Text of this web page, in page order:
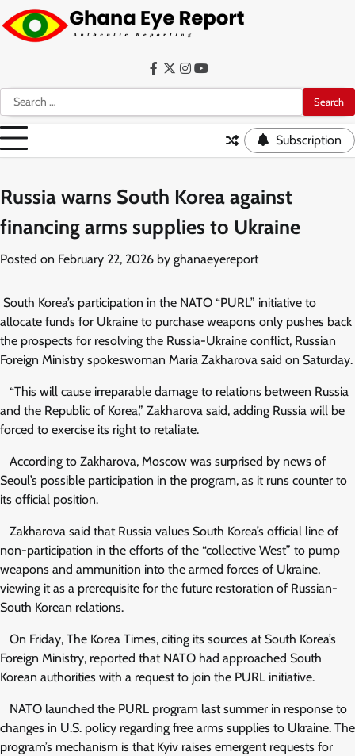
Skip
to
content
Search
for:
Facebook
Twitter
Instagram
YouTube
Subscription
Russia warns South Korea against
financing arms supplies to Ukraine
Posted on February 22, 2026 by ghanaeyereport
South Korea’s participation in the NATO “PURL” initiative to
allocate funds for Ukraine to purchase weapons only pushes back
the prospects for resolving the Russia-Ukraine conflict, Russian
Foreign Ministry spokeswoman Maria Zakharova said on Saturday.
“This will cause irreparable damage to relations between Russia
and the Republic of Korea,” Zakharova said, adding Russia will be
forced to exercise its right to retaliate.
According to Zakharova, Moscow was surprised by news of
Seoul’s possible participation in the program, as it runs counter to
its official position.
Zakharova said that Russia values South Korea’s official line of
non-participation in the efforts of the “collective West” to pump
weapons and ammunition into the armed forces of Ukraine,
viewing it as a prerequisite for the future restoration of Russian-
South Korean relations.
On Friday, The Korea Times, citing its sources at South Korea’s
Foreign Ministry, reported that NATO had approached South
Korean authorities with a request to join the PURL initiative.
NATO launched the PURL program last summer in response to
changes in U.S. policy regarding free arms supplies to Ukraine. The
program’s mechanism is that Kyiv raises emergent requests for